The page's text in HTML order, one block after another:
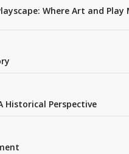
Where Art and Play
Historical Perspective